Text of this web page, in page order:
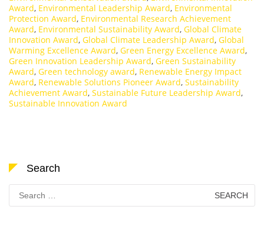
Award, Environmental Leadership Award, Environmental
Protection Award, Environmental Research Achievement
Award, Environmental Sustainability Award, Global Climate
Innovation Award, Global Climate Leadership Award, Global
Warming Excellence Award, Green Energy Excellence Award,
Green Innovation Leadership Award, Green Sustainability
Award, Green technology award, Renewable Energy Impact
Award, Renewable Solutions Pioneer Award, Sustainability
Achievement Award, Sustainable Future Leadership Award,
Sustainable Innovation Award
Search
for: